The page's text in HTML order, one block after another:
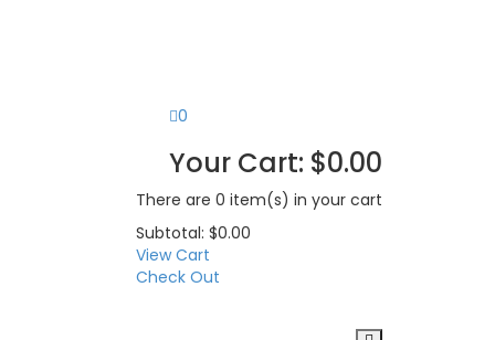
0
Your Cart: $0.00
There are 0 item(s) in your cart
Subtotal: $0.00
View Cart
Check Out